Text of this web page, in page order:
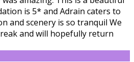
is 5* and Adrain caters to
and scenery is so tranquil We
and will hopefully return